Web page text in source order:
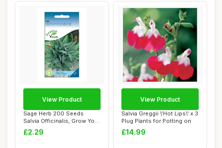
Sage Herb 200 Seeds
Salvia Officinalis, Grow Your
Own Herb G...
£2.29
View Product
Salvia Greggii \'Hot Lips\' x 3
Plug Plants for Potting on
£14.99
View Product